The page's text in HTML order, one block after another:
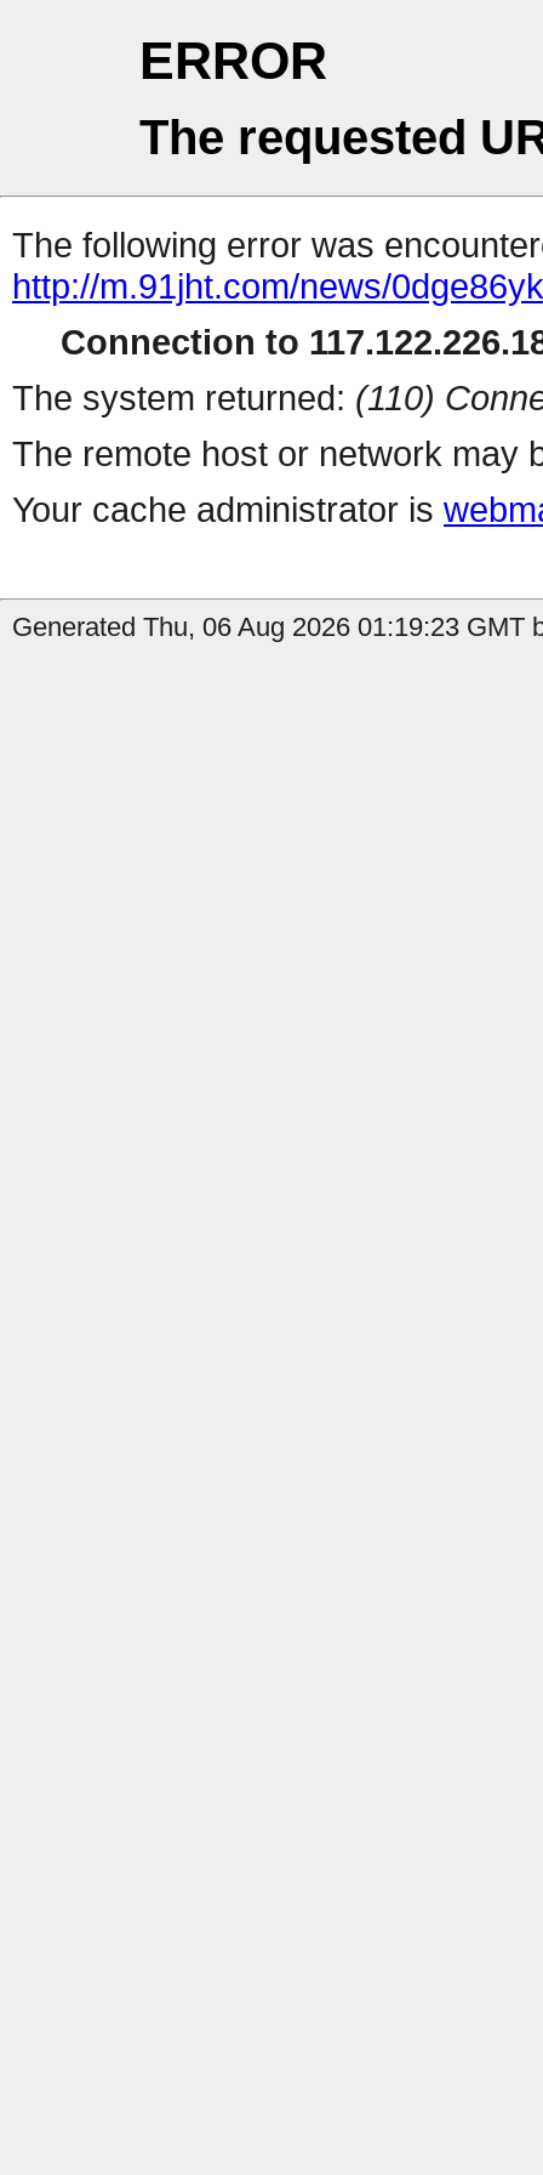
ERROR
The requested
The following error was
http://m.91jht.com/news/
Connection to
The system returned: (110)
The remote host or network may
Your cache administrator is
Generated Thu, 06 Aug 2026 01:19:23